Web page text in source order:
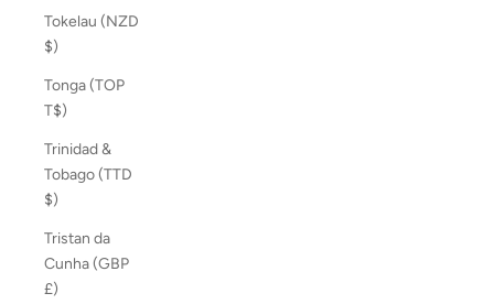
Tokelau (NZD
$)
Tonga (TOP
T$)
Trinidad &
Tobago (TTD
$)
Tristan da
Cunha (GBP
£)